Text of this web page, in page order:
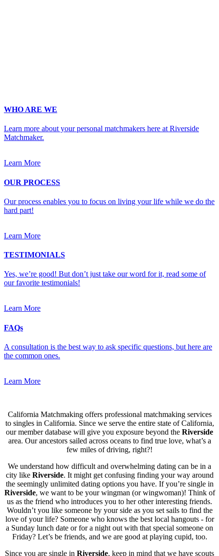
WHO ARE WE
Learn more about your personal matchmakers here at Riverside
Matchmaker.
Learn More
OUR PROCESS
Our process enables you to focus on living your life while we do the
hard part!
Learn More
TESTIMONIALS
Yes, we’re good! But don’t just take our word for it, read some of
our favorite testimonials!
Learn More
FAQs
A consultation is the best way to ask specific questions, but here are
the common ones.
Learn More
California Matchmaking offers professional matchmaking services
to singles in California. Since we serve the entire state of California,
our member database will give you exposure beyond the Riverside
area. Our ancestors sailed across oceans to find true love, what’s a
few miles of driving, right?!
We understand how difficult and overwhelming dating can be in a
city like Riverside. It might get confusing finding your way around
the seemingly unlimited dating options you have. If you’re single in
Riverside, we want to be your wingman (or wingwoman)! Think of
us as the friend who introduces you to her other interesting friends.
Wouldn’t you like someone by your side as you set sails to find the
love of your life? Someone who knows the best local hangouts - for
a Sunday lunch date or for a night out with that special someone on
Friday? Let’s be friends, and we are good at playing cupid, too.
Since you are single in Riverside, keep in mind that we have scouts